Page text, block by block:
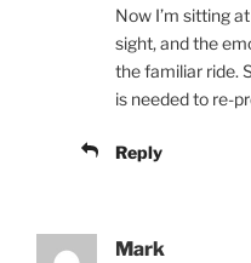
Now I’m sitting
sight, and the
the familiar ride.
is needed to re-
Reply
Mark